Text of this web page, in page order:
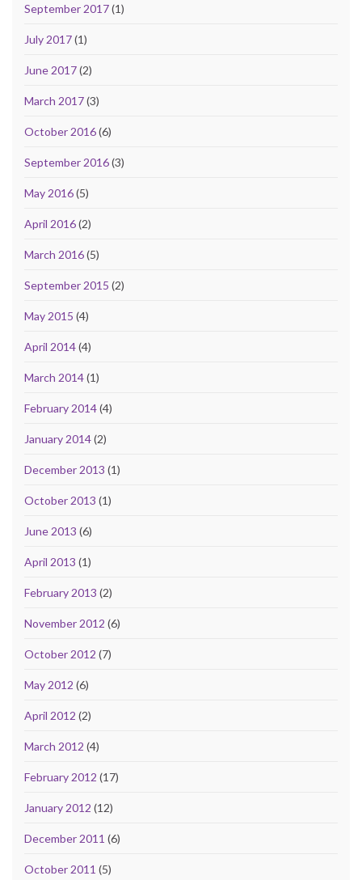
September 2017(1)
July 2017(1)
June 2017(2)
March 2017(3)
October 2016(6)
September 2016(3)
May 2016(5)
April 2016(2)
March 2016(5)
September 2015 (2)
May 2015 (4)
April 2014(4)
March 2014(1)
February 2014(4)
January 2014(2)
December 2013 (1)
October 2013 (1)
June 2013 (6)
April 2013 (1)
February 2013 (2)
November 2012 (6)
October 2012 (7)
May 2012 (6)
April 2012 (2)
March 2012 (4)
February 2012 (17)
January 2012 (12)
December 2011 (6)
October 2011 (5)